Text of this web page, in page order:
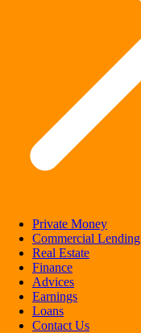
Private Money
Commercial Lending
Real Estate
Finance
Advices
Earnings
Loans
Contact Us